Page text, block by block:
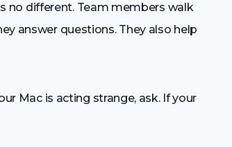
no different. Team members walk
answer questions. They also help
Mac is acting strange, ask. If your